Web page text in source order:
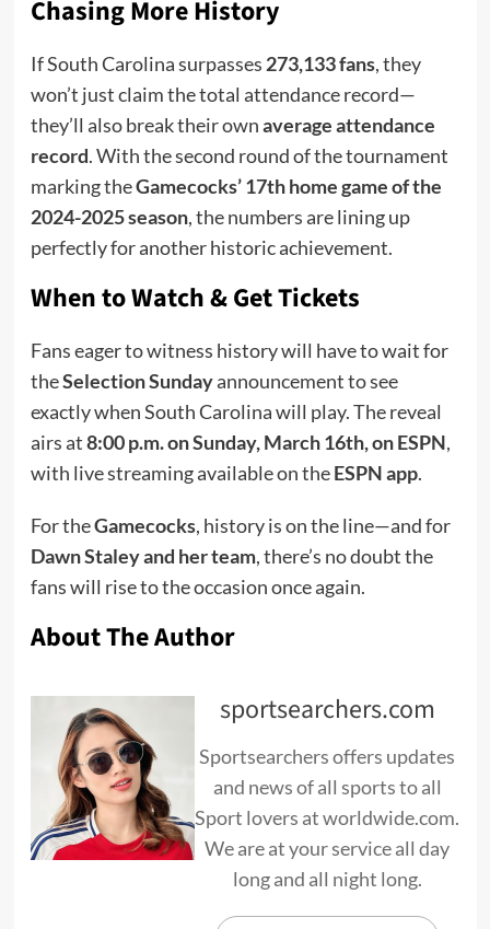
Chasing More History
If South Carolina surpasses 273,133 fans, they
won’t just claim the total attendance record—
they’ll also break their ownaverage attendance
record. With the second round of the tournament
marking theGamecocks’ 17th home game of the
2024-2025 season, the numbers are lining up
perfectly for another historic achievement.
When to Watch & Get Tickets
Fans eager to witness history will have to wait for
theSelection Sundayannouncement to see
exactly when South Carolina will play. The reveal
airs at8:00 p.m. on Sunday, March 16th, on ESPN,
with live streaming available on theESPN app.
For theGamecocks, history is on the line—and for
Dawn Staley and her team, there’s no doubt the
fans will rise to the occasion once again.
About The Author
sportsearchers.com
Sportsearchers offers updates
and news of all sports to all
Sport lovers at worldwide.com.
We are at your service all day
long and all night long.